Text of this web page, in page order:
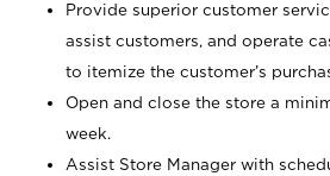
Provide superior customer
assist customers, and operate
to itemize the customer’s
Open and close the store a
week.
Assist Store Manager with